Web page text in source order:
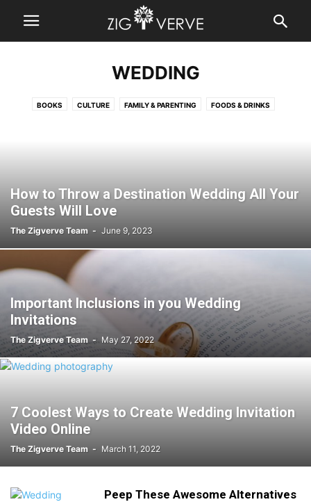
WEDDING
BOOKS CULTURE FAMILY & PARENTING FOODS & DRINKS
How to Throw a Destination Wedding All Your
Guests Will Love
The Zigverve Team - June 9, 2023
Important Inclusions in you Wedding
Invitations
The Zigverve Team - May 27, 2022
7 Coolest Ways to Create Wedding Invitation
Video Online
The Zigverve Team - March 11, 2022
Peep These Awesome Alternatives